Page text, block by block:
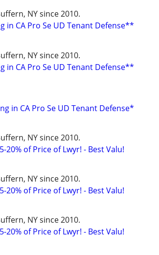
NY since 2010.
in CA Pro Se UD Tenant Defense**
NY since 2010.
in CA Pro Se UD Tenant Defense**
in CA Pro Se UD Tenant Defense*
NY since 2010.
20% of Price of Lwyr! - Best Valu!
NY since 2010.
20% of Price of Lwyr! - Best Valu!
NY since 2010.
20% of Price of Lwyr! - Best Valu!